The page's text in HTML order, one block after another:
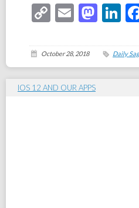
CopyEmail
October 28, 2018 Daily
IOS 12 AND OUR APPS